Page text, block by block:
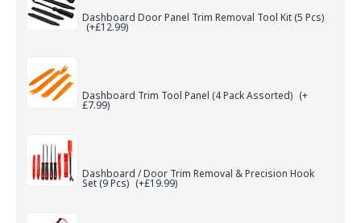
Dashboard Door Panel Trim Removal Tool Kit (5 Pcs)
(+£12.99)
Dashboard Trim Tool Panel (4 Pack Assorted) (+
£7.99)
Dashboard / Door Trim Removal & Precision Hook
Set (9 Pcs) (+£19.99)